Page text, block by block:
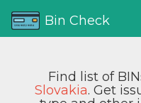
Bin Check
Find list of
Slovakia. Get